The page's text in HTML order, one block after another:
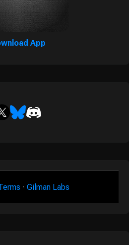
App
· Gilman Labs